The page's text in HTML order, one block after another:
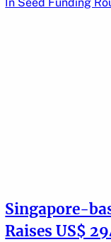
Singapore-
Raises US$